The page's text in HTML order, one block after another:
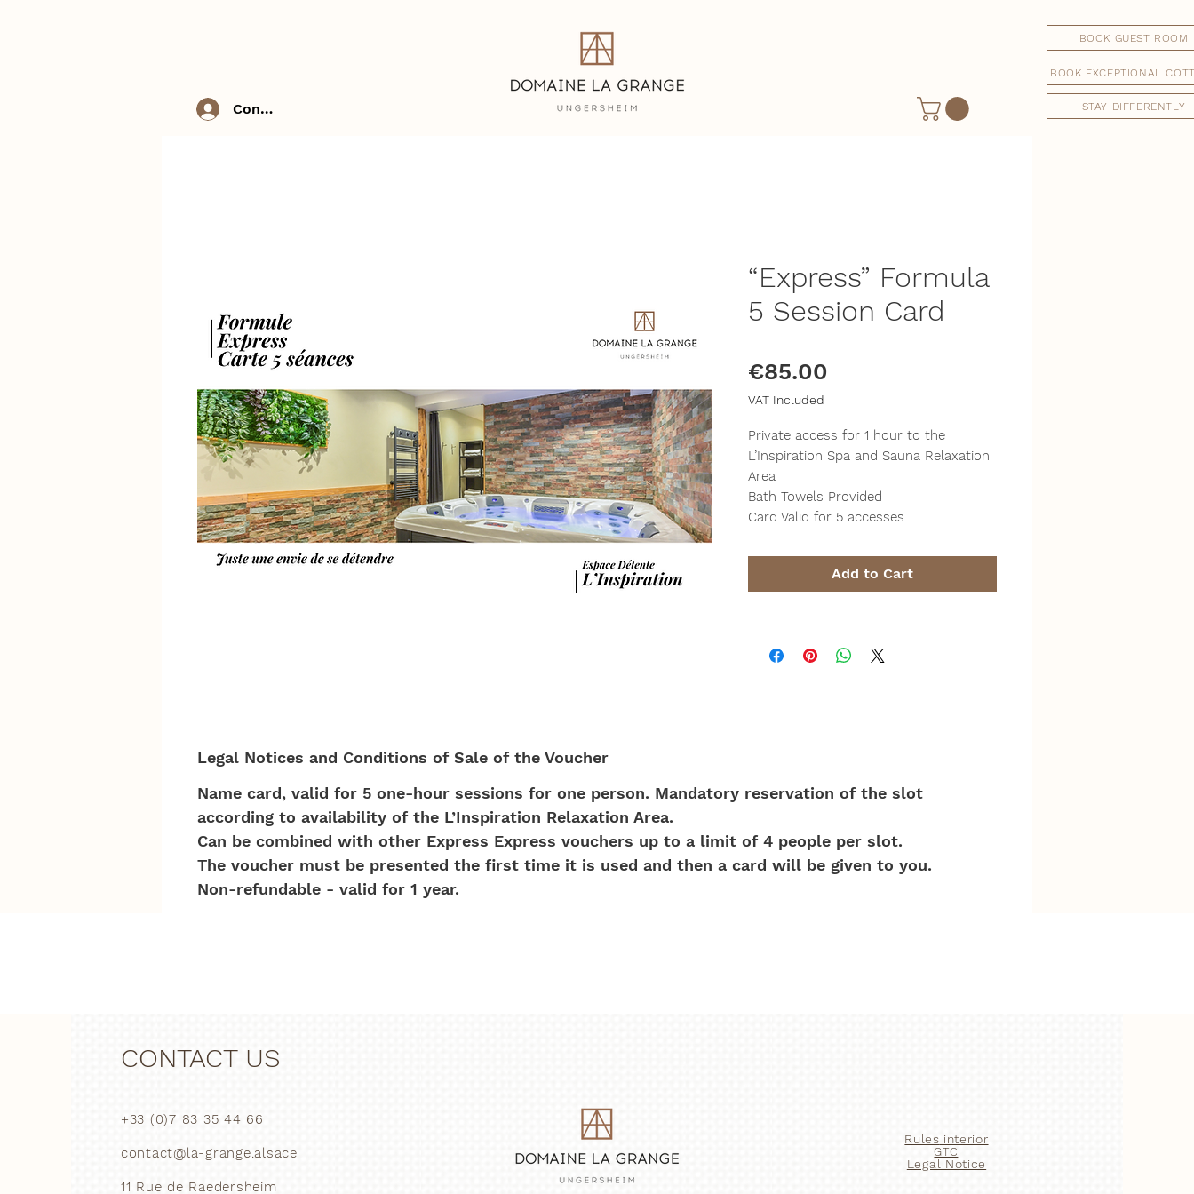
BOOK GUEST ROOM
BOOK EXCEPTIONAL
STAY DIFFERENTLY
“Express” Formula
5 Session Card
€85.00
VAT Included
Private access for 1 hour to the
L’Inspiration Spa and Sauna Relaxation
Area
Bath Towels Provided
Card Valid for 5 accesses
Add to Cart
Legal Notices and Conditions of Sale of the Voucher
Name card, valid for 5 one-hour sessions for one person. Mandatory reservation of the slot
according to availability of the L’Inspiration Relaxation Area.
Can be combined with other Express Express vouchers up to a limit of 4 people per slot.
The voucher must be presented the first time it is used and then a card will be given to you.
Non-refundable - valid for 1 year.
CONTACT US
+33 (0)7 83 35 44 66
contact@la-grange.alsace
11 Rue de Raedersheim
Rules interior
GTC
Legal Notice